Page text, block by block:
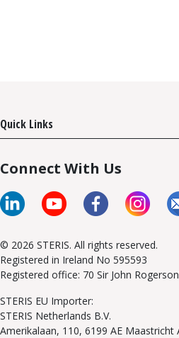
Quick Links
Connect With Us
© 2026 STERIS. All rights reserved.
Registered in Ireland No 595593
Registered office: 70 Sir John
STERIS EU Importer:
STERIS Netherlands B.V.
Amerikalaan, 110, 6199 AE